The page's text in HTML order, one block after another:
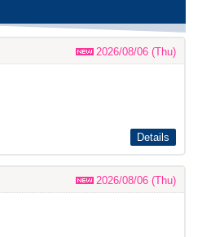
2026/08/06 (Thu)
Details
2026/08/06 (Thu)